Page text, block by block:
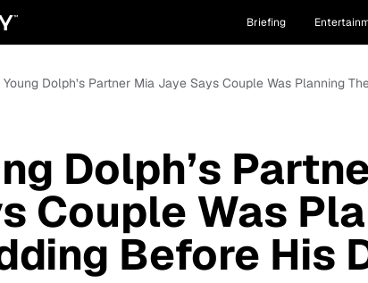
Briefing
Young Dolph’s Partner Mia Jaye Says Couple Was Planning
Dolph’s
Couple Was
Before His